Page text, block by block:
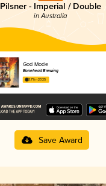
Pilsner - Imperial / Double
in Australia
God Mode
Bonehead Brewing
3.71 in 2025
Save Award